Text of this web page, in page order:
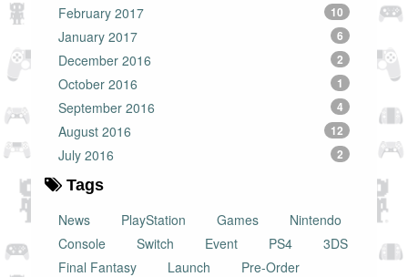
February 2017 10
January 2017 6
December 2016 2
October 2016 1
September 2016 4
August 2016 12
July 2016 2
Tags
News
PlayStation Games
Nintendo
Console
Switch Event PS4
3DS
Final Fantasy
Launch
Pre-Order